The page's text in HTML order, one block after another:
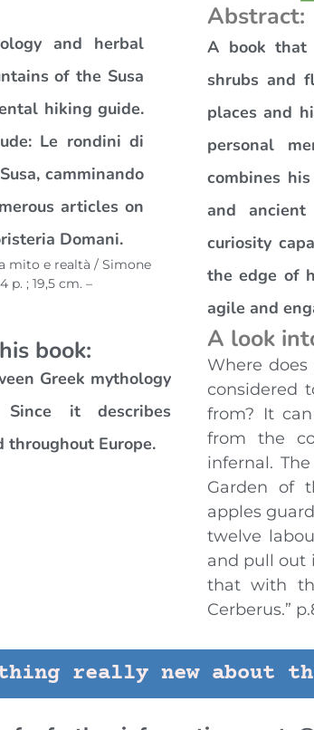
and herbal
of the Susa
hiking guide.
Le rondini di
camminando
articles on
Domani.
mito e realtà / Simone
p. ; 19,5 cm. –
book:
Greek mythology
Since it describes
Europe.
Abstract:
A book that
shrubs and
places and
personal
combines
and
curiosity
the edge of
agile and
A look
Where
considered
from? It
from the
infernal.
Garden of
apples
twelve
and pull out
that with
Cerberus.”
really new about